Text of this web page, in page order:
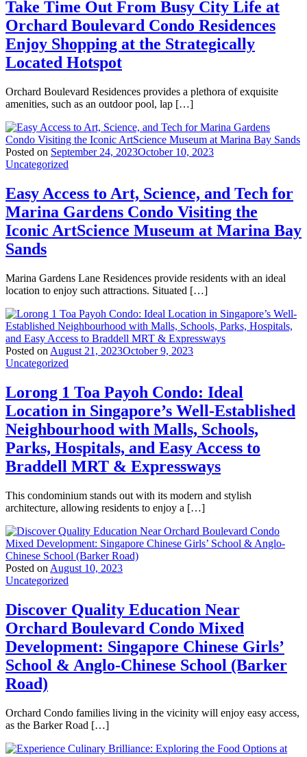
Take Time Out From Busy City Life at
Orchard Boulevard Condo Residences
Enjoy Shopping at the Strategically
Located Hotspot
Orchard Boulevard Residences provides a plethora of exquisite
amenities, such as an outdoor pool, lap […]
Posted on September 24, 2023October 10, 2023
Uncategorized
Easy Access to Art, Science, and Tech for
Marina Gardens Condo Visiting the
Iconic ArtScience Museum at Marina Bay
Sands
Marina Gardens Lane Residences provide residents with an ideal
location to enjoy such attractions. Situated […]
Posted on August 21, 2023October 9, 2023
Uncategorized
Lorong 1 Toa Payoh Condo: Ideal
Location in Singapore’s Well-Established
Neighbourhood with Malls, Schools,
Parks, Hospitals, and Easy Access to
Braddell MRT & Expressways
This condominium stands out with its modern and stylish
architecture, allowing residents to enjoy a […]
Posted on August 10, 2023
Uncategorized
Discover Quality Education Near
Orchard Boulevard Condo Mixed
Development: Singapore Chinese Girls’
School & Anglo-Chinese School (Barker
Road)
Orchard Condo families living in the vicinity will enjoy easy access,
as the Barker Road […]